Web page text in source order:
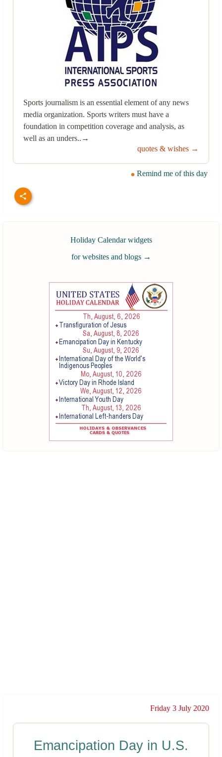
Sports journalism is an essential element of any news
media organization. Sports writers must have a
foundation in competition coverage and analysis, as
well as an unders..→
quotes & wishes →
Remind me of this day
Holiday Calendar widgets
for websites and blogs →
Friday 3 July 2020
Emancipation Day in U.S.